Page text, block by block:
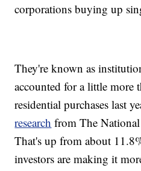
corporations buying up
They're known as
accounted for a little more
residential purchases last
research from The
That's up from about
investors are making it